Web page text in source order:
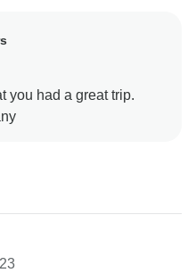
you had a great trip.